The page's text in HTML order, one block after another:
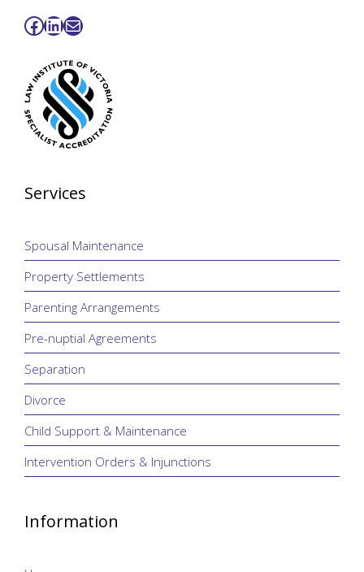
Facebook
LinkedIn
Mail
Services
Spousal Maintenance
Property Settlements
Parenting Arrangements
Pre-nuptial Agreements
Separation
Divorce
Child Support & Maintenance
Intervention Orders & Injunctions
Information